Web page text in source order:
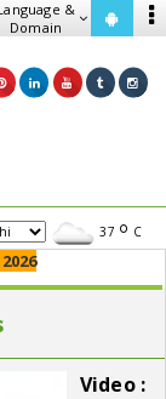
&
Domain
USD/INR 37 C
Video :